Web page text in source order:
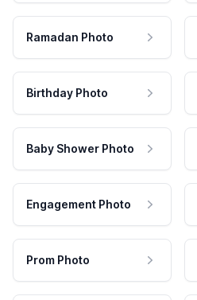
Ramadan Photo
Birthday Photo
Baby Shower Photo
Engagement Photo
Prom Photo